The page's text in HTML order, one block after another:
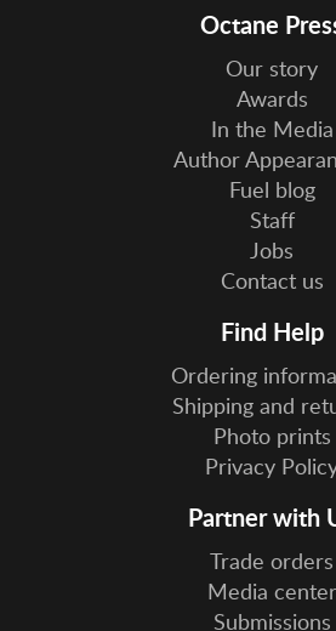
Octane
Our story
Awards
In the Media
Author
Fuel blog
Staff
Jobs
Contact us
Find Help
Ordering
Shipping and
Photo prints
Privacy
Partner with
Trade orders
Media center
Submissions